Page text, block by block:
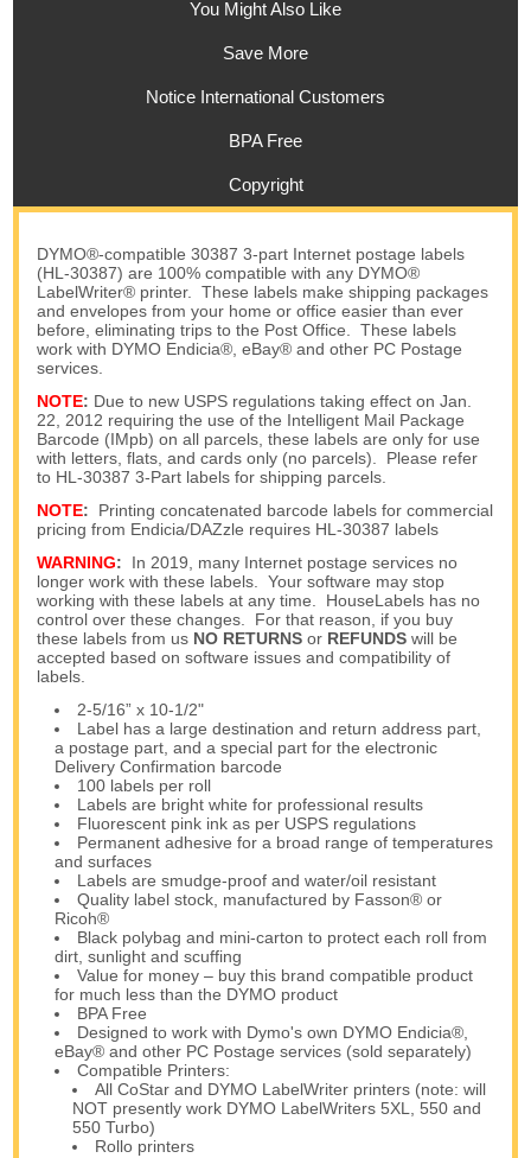
You Might Also Like
Save More
Notice International Customers
BPA Free
Copyright
DYMO®-compatible 30387 3-part Internet postage labels
(HL-30387) are 100% compatible with any DYMO®
LabelWriter® printer. These labels make shipping packages
and envelopes from your home or office easier than ever
before, eliminating trips to the Post Office. These labels
work with DYMO Endicia®, eBay® and other PC Postage
services.
NOTE: Due to new USPS regulations taking effect on Jan.
22, 2012 requiring the use of the Intelligent Mail Package
Barcode (IMpb) on all parcels, these labels are only for use
with letters, flats, and cards only (no parcels). Please refer
to HL-30387 3-Part labels for shipping parcels.
NOTE: Printing concatenated barcode labels for commercial
pricing from Endicia/DAZzle requires HL-30387 labels
WARNING: In 2019, many Internet postage services no
longer work with these labels. Your software may stop
working with these labels at any time. HouseLabels has no
control over these changes. For that reason, if you buy
these labels from us NO RETURNS or REFUNDS will be
accepted based on software issues and compatibility of
labels.
2-5/16” x 10-1/2"
Label has a large destination and return address part,
a postage part, and a special part for the electronic
Delivery Confirmation barcode
100 labels per roll
Labels are bright white for professional results
Fluorescent pink ink as per USPS regulations
Permanent adhesive for a broad range of temperatures
and surfaces
Labels are smudge-proof and water/oil resistant
Quality label stock, manufactured by Fasson® or
Ricoh®
Black polybag and mini-carton to protect each roll from
dirt, sunlight and scuffing
Value for money – buy this brand compatible product
for much less than the DYMO product
BPA Free
Designed to work with Dymo's own DYMO Endicia®,
eBay® and other PC Postage services (sold separately)
Compatible Printers:
All CoStar and DYMO LabelWriter printers (note: will
NOT presently work DYMO LabelWriters 5XL, 550 and
550 Turbo)
Rollo printers